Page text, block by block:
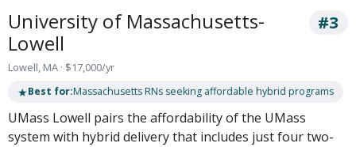
University of Massachusetts-
Lowell
#3
Lowell, MA · $17,000/yr
★Best for:Massachusetts RNs seeking affordable hybrid programs
UMass Lowell pairs the affordability of the UMass
system with hybrid delivery that includes just four two-